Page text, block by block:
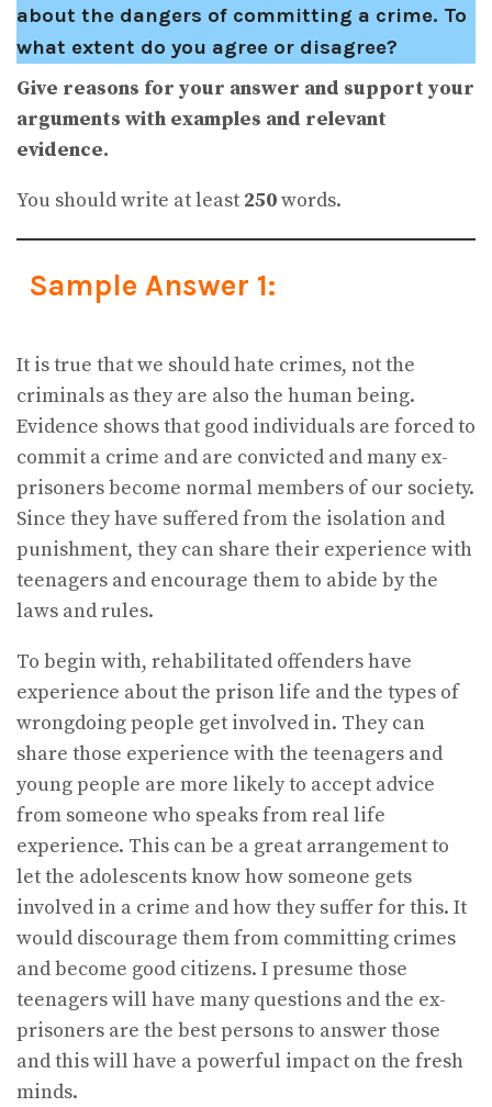
about the dangers of committing a crime. To
what extent do you agree or disagree?
Give reasons for your answer and support your
arguments with examples and relevant
evidence.
You should write at least 250words.
Sample Answer 1:
It is true that we should hate crimes, not the
criminals as they are also the human being.
Evidence shows that good individuals are forced to
commit a crime and are convicted and many ex-
prisoners become normal members of our society.
Since they have suffered from the isolation and
punishment, they can share their experience with
teenagers and encourage them to abide by the
laws and rules.
To begin with, rehabilitated offenders have
experience about the prison life and the types of
wrongdoing people get involved in. They can
share those experience with the teenagers and
young people are more likely to accept advice
from someone who speaks from real life
experience. This can be a great arrangement to
let the adolescents know how someone gets
involved in a crime and how they suffer for this. It
would discourage them from committing crimes
and become good citizens. I presume those
teenagers will have many questions and the ex-
prisoners are the best persons to answer those
and this will have a powerful impact on the fresh
minds.